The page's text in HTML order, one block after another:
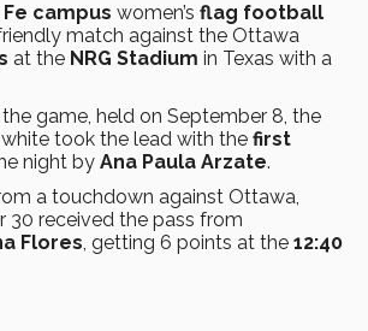
Fe campus women’s flag football
match against the Ottawa
at the NRG Stadium in Texas with a
game, held on September 8, the
took the lead with the first
night by Ana Paula Arzate.
a touchdown against Ottawa,
30 received the pass from
Flores, getting 6 points at the 12:40